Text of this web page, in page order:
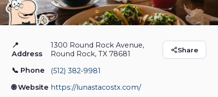
Luna's Tacos
Restaurants & Food Closed
Share
📍
Address
1300 Round Rock Avenue,
Round Rock, TX 78681
📞 Phone
(512) 382‑9981
🌐 Website https://lunastacostx.com/